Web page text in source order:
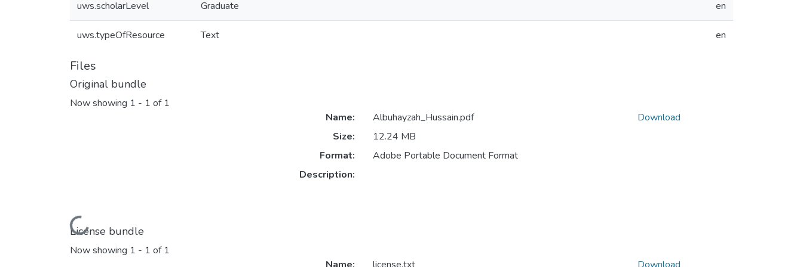
uws.scholarLevel Graduate en
uws.typeOfResource Text en
Files
Original bundle
Now showing 1 - 1 of 1
Loading...
Name:
Albuhayzah_Hussain.pdf
Size:
12.24 MB
Format:
Adobe Portable Document Format
Description:
Download
License bundle
Now showing 1 - 1 of 1